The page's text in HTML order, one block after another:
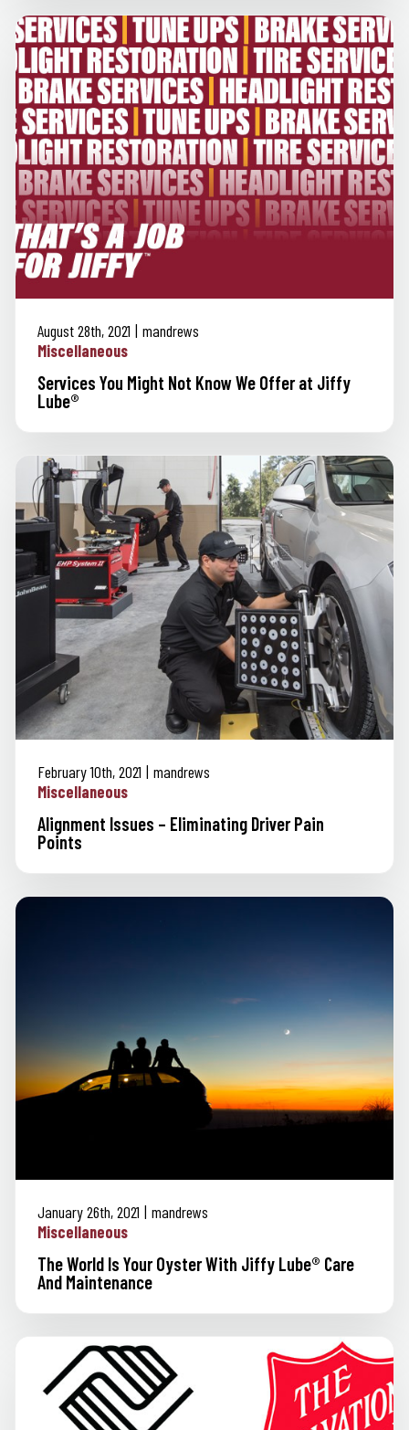
August 28th, 2021
mandrews
Miscellaneous
Services You Might Not Know We Offer at Jiffy
Lube®
February 10th, 2021
mandrews
Miscellaneous
Alignment Issues – Eliminating Driver Pain
Points
January 26th, 2021
mandrews
Miscellaneous
The World Is Your Oyster With Jiffy Lube® Care
And Maintenance